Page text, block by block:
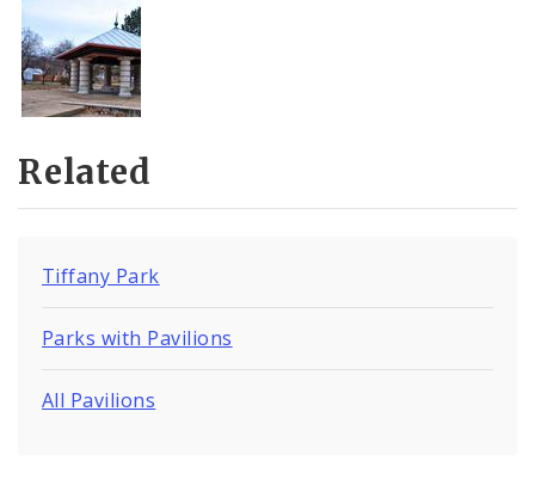
Related
Tiffany Park
Parks with Pavilions
All Pavilions